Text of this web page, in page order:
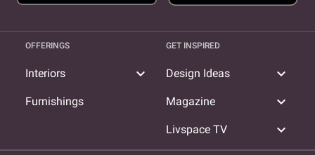
OFFERINGS
Interiors expand_more
Furnishings
GET INSPIRED
Design Ideas expand_more
Magazine expand_more
Livspace TV expand_more